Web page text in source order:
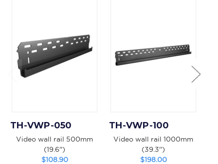
TH-VWP-050
Video wall rail 500mm
(19.6'')
$108.90
TH-VWP-100
Video wall rail 1000mm
(39.3'')
$198.00